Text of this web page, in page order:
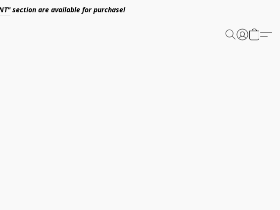
section are available for purchase!